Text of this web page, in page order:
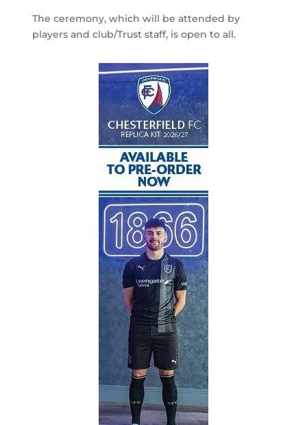
The ceremony, which will be attended by
players and club/Trust staff, is open to all.